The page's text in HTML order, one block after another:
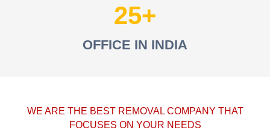
25
OFFICE IN INDIA
WE ARE THE BEST REMOVAL COMPANY THAT
FOCUSES ON YOUR NEEDS